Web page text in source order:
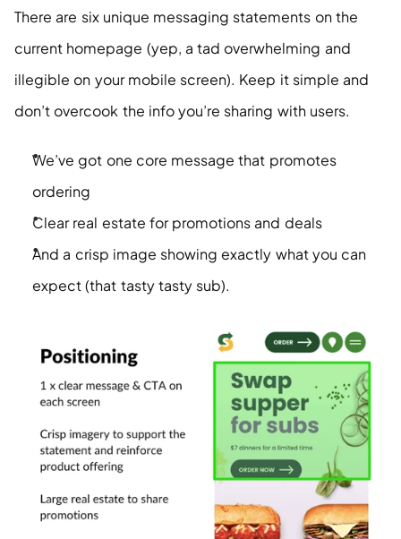
There are six unique messaging statements on the
current homepage (yep, a tad overwhelming and
illegible on your mobile screen). Keep it simple and
don’t overcook the info you’re sharing with users.
We’ve got one core message that promotes
ordering
Clear real estate for promotions and deals
And a crisp image showing exactly what you can
expect (that tasty tasty sub).